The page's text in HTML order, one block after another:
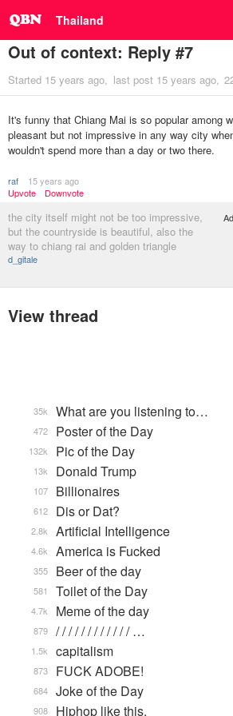
Thailand
Out of context: Reply #7
Started 15 years ago last post 15 years ago
It's funny that Chiang Mai is so popular among
pleasant but not impressive in any way city
wouldn't spend more than a day or two there.
raf
15 years ago
Upvote
Downvote
the city itself might not be too impressive,
but the countryside is beautiful, also the
way to chiang rai and golden triangle
d_gitale
View thread
What are you listening to…
35k
Poster of the Day
472
Pic of the Day
132k
Donald Trump
13k
Billionaires
107
Dis or Dat?
612
Artificial Intelligence
2.8k
America is Fucked
4.6k
Beer of the day
355
Toilet of the Day
581
Meme of the day
4.7k
/ / / / / / / / / / / / …
879
capitalism
1.5k
FUCK ADOBE!
873
Joke of the Day
684
Hiphop like this.
908